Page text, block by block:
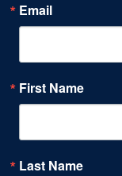
Email
First Name
Last Name